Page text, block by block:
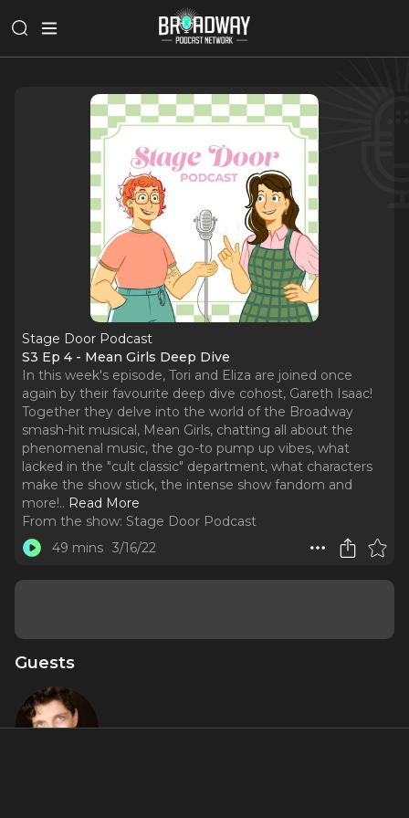
Stage Door Podcast
S3 Ep 4 - Mean Girls Deep Dive
In this week's episode, Tori and Eliza are joined once
again by their favourite deep dive cohost, Gareth Isaac!
Together they delve into the world of the Broadway
smash-hit musical, Mean Girls, chatting all about the
phenomenal music, the go-to pump up vibes, what
lacked in the "cult classic" department, what characters
make the show stick, the intense show fandom and
more!.. Read More
From the show: Stage Door Podcast
49 mins 3/16/22
Guests